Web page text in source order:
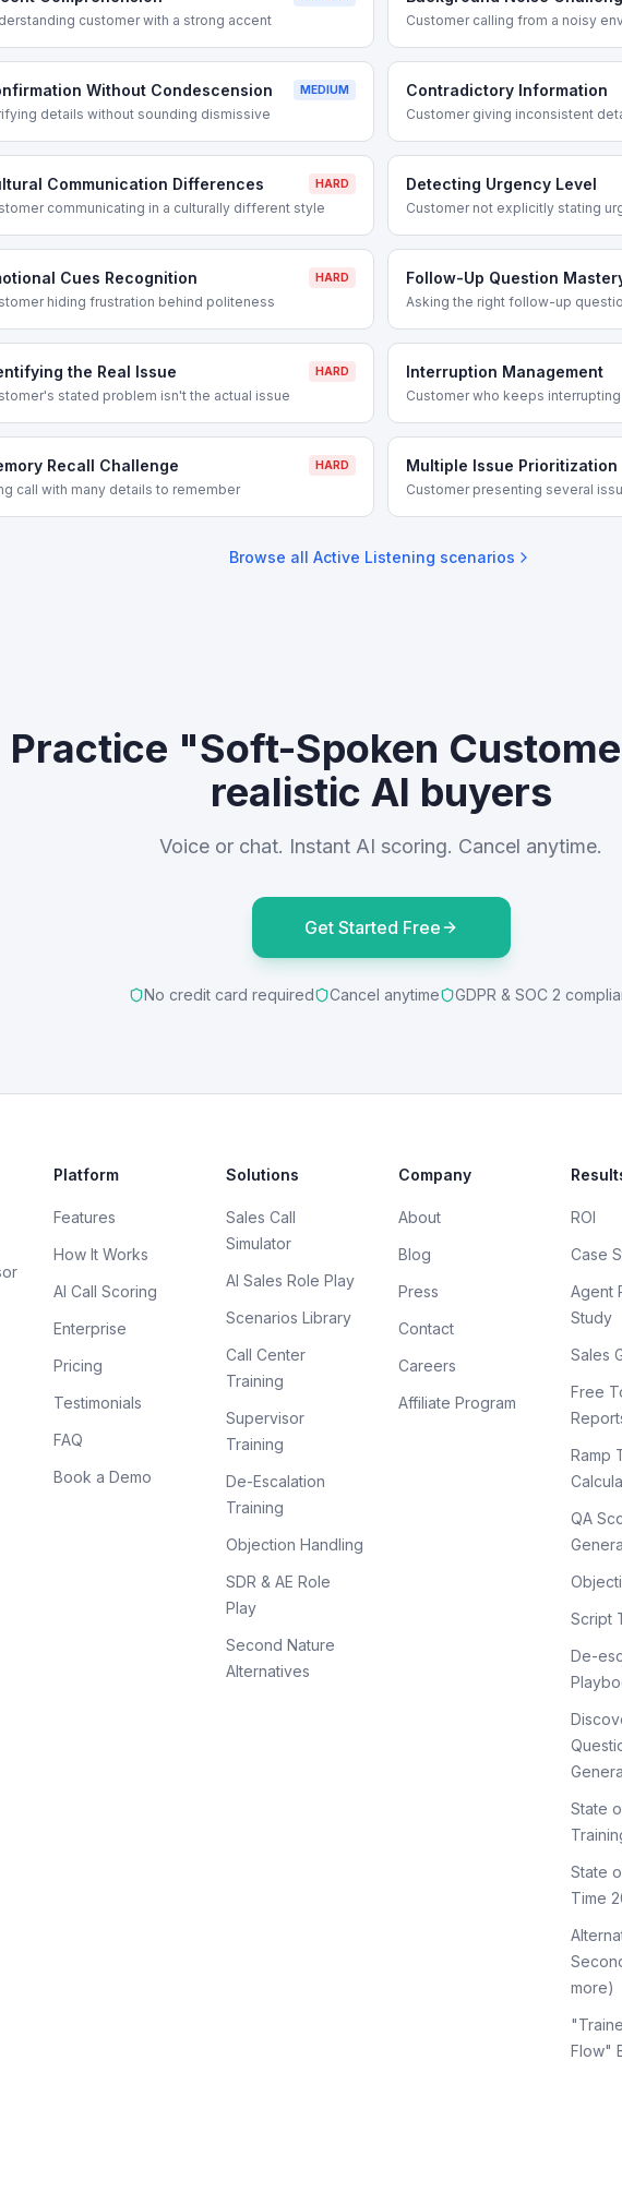
customer with a strong accent Customer calling from a noisy
Without Condescension MEDIUM
details without sounding dismissive
Contradictory Information
Customer giving inconsistent
Communication Differences HARD
communicating in a culturally different style
Detecting Urgency Level
Customer not explicitly stating
Cues Recognition HARD
hiding frustration behind politeness
Follow-Up Question
Asking the right follow-up
the Real Issue HARD
stated problem isn't the actual issue
Interruption Management
Customer who keeps interrupting
Recall Challenge HARD
call with many details to remember
Multiple Issue Prioritization
Customer presenting several
Browse all Active Listening scenarios
Practice "Soft-Spoken
realistic AI buyers
Voice or chat. Instant AI scoring. Cancel anytime.
Get Started Free
No credit card required Cancel anytime GDPR & SOC 2
Platform
Features
How It Works
AI Call Scoring
Enterprise
Pricing
Testimonials
FAQ
Book a Demo
Solutions
Sales Call
Simulator
AI Sales Role Play
Scenarios Library
Call Center
Training
Supervisor
Training
De-Escalation
Training
Objection Handling
SDR & AE Role
Play
Second Nature
Alternatives
Company
About
Blog
Press
Contact
Careers
Affiliate Program
ROI
Case
Agent
Study
Sales
Free
Ramp
QA
Script
De-
State
State
Time
more)
Flow"